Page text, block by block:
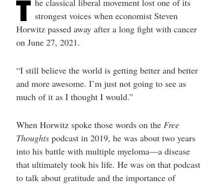
navigate
interact
T strongest voices when economist Steven
Horwitz passed away after a long fight with cancer
on June 27, 2021.
“I still believe the world is getting better and better
and more awesome. I’m just not going to see as
much of it as I thought I would.”
When Horwitz spoke those words on the Free
Thoughtspodcast in 2019, he was about two years
into his battle with multiple myeloma—a disease
that ultimately took his life. He was on that podcast
to talk about gratitude and the importance of